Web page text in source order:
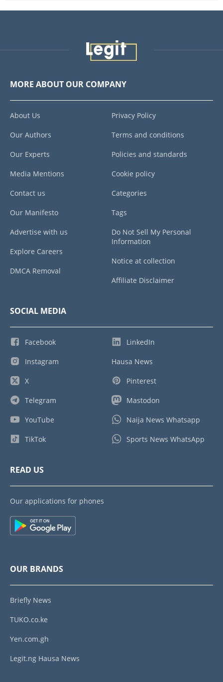
MORE ABOUT OUR COMPANY
About Us
Our Authors
Our Experts
Media Mentions
Contact us
Our Manifesto
Advertise with us
Explore Careers
DMCA Removal
Privacy Policy
Terms and conditions
Policies and standards
Cookie policy
Categories
Tags
Do Not Sell My Personal
Information
Notice at collection
Affiliate Disclaimer
SOCIAL MEDIA
Facebook
Instagram
X
Telegram
YouTube
TikTok
LinkedIn
Hausa News
Pinterest
Mastodon
Naija News Whatsapp
Sports News WhatsApp
READ US
Our applications for phones
OUR BRANDS
Briefly News
TUKO.co.ke
Yen.com.gh
Legit.ng Hausa News